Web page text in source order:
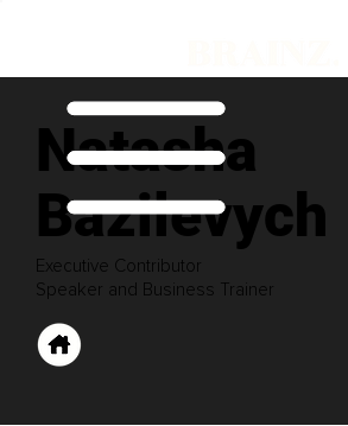
Natasha
Bazilevych
Executive Contributor
Speaker and Business Trainer